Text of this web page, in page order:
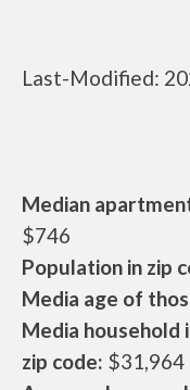
Last-Modified:
Median
$746
Population in zip
Media age of
Media household
zip code: $31,964